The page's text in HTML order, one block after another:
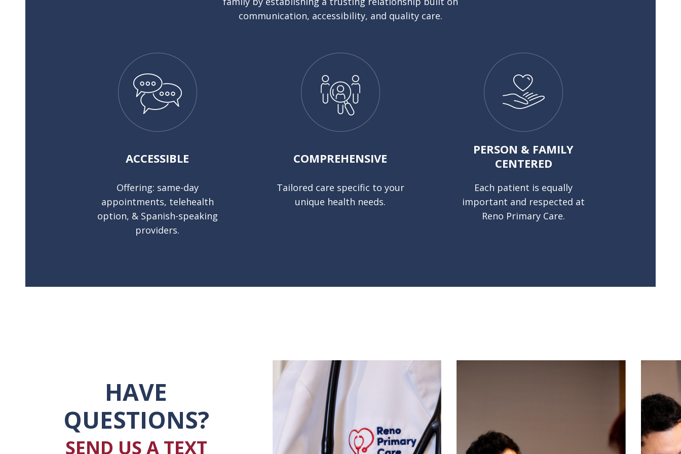
communication, accessibility, and quality care.
ACCESSIBLE
Offering: same-day
appointments, telehealth
option, & Spanish-speaking
providers.
COMPREHENSIVE
Tailored care specific to your
unique health needs.
PERSON & FAMILY
CENTERED
Each patient is equally
important and respected at
Reno Primary Care.
HAVE
QUESTIONS?
SEND US A TEXT